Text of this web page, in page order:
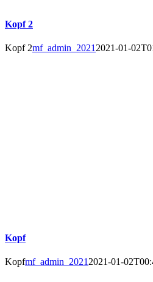
Kopf 2
Kopf 2mf_admin_2021 2021-01-
Kopf
Kopfmf_admin_2021 2021-01-